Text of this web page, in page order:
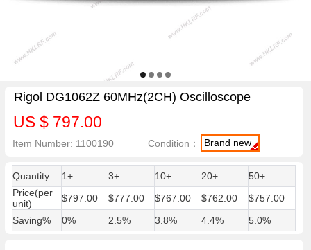
Rigol DG1062Z 60MHz(2CH) Oscilloscope
US $ 797.00
Item Number: 1100190 Condition： Brand new
Quantity 1+ 3+ 10+ 20+
50+
Price(per
unit)
$797.00 $777.00 $767.00 $762.00
$757.00
Saving%
0% 2.5% 3.8% 4.4% 5.0%